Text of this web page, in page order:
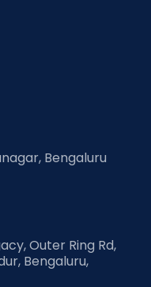
Insights
at Cloudnine Care
Care
Bengaluru
Outer Ring Rd,
Bengaluru,